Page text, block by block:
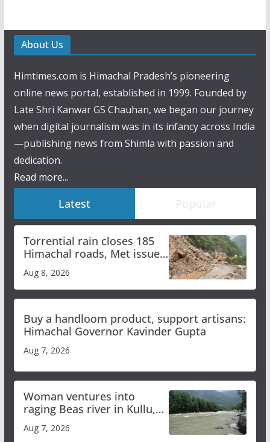
About Us
Himtimes.com is Himachal Pradesh’s pioneering
online news portal, established in 1999. Founded by
Late Shri Kanwar GS Chauhan, we began our journey
when digital journalism was in its infancy across India
—publishing news from Shimla with passion and
dedication.
Read more...
Latest Popular
Torrential rain closes 185
Himachal roads, Met issues
Aug 8, 2026
Buy a handloom product, support artisans:
Himachal Governor Kavinder Gupta
Aug 7, 2026
Woman ventures into
raging Beas river in Kullu,
online
Aug 7, 2026